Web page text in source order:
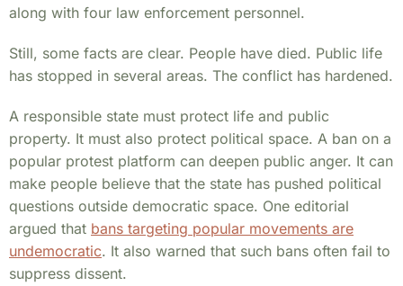
along with four law enforcement personnel.
Still, some facts are clear. People have died. Public life
has stopped in several areas. The conflict has hardened.
A responsible state must protect life and public
property. It must also protect political space. A ban on a
popular protest platform can deepen public anger. It can
make people believe that the state has pushed political
questions outside democratic space. One editorial
argued that bans targeting popular movements are
undemocratic. It also warned that such bans often fail to
suppress dissent.